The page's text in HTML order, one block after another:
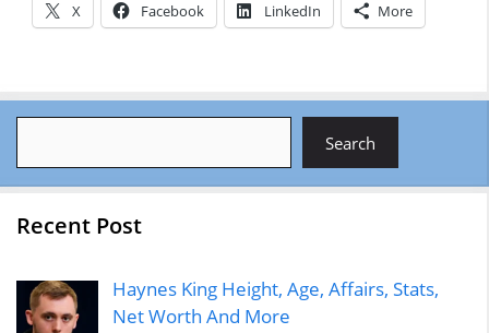
X Facebook LinkedIn More
Search
Recent Post
Haynes King Height, Age, Affairs, Stats,
Net Worth And More